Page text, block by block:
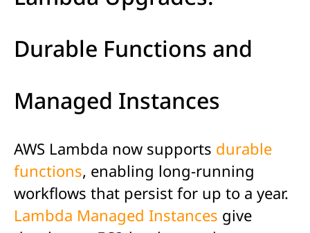
Durable Functions and
Managed Instances
AWS Lambda now supports durable
functions, enabling long-running
workflows that persist for up to a year.
Lambda Managed Instances give